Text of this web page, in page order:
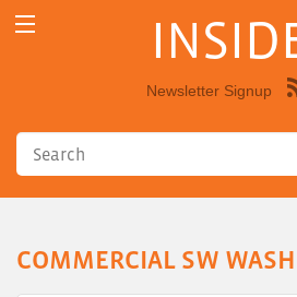
Newsletter Signup
COMMERCIAL SW